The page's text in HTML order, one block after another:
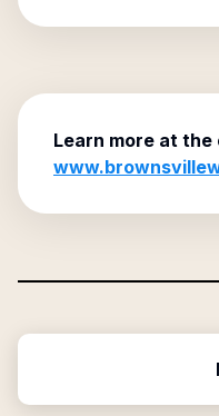
Learn more at